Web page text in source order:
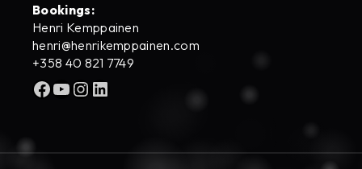
Bookings:
Henri Kemppainen
henri@henrikemppainen.com
+358 40 821 7749
Facebook
YouTube
Instagram
LinkedIn